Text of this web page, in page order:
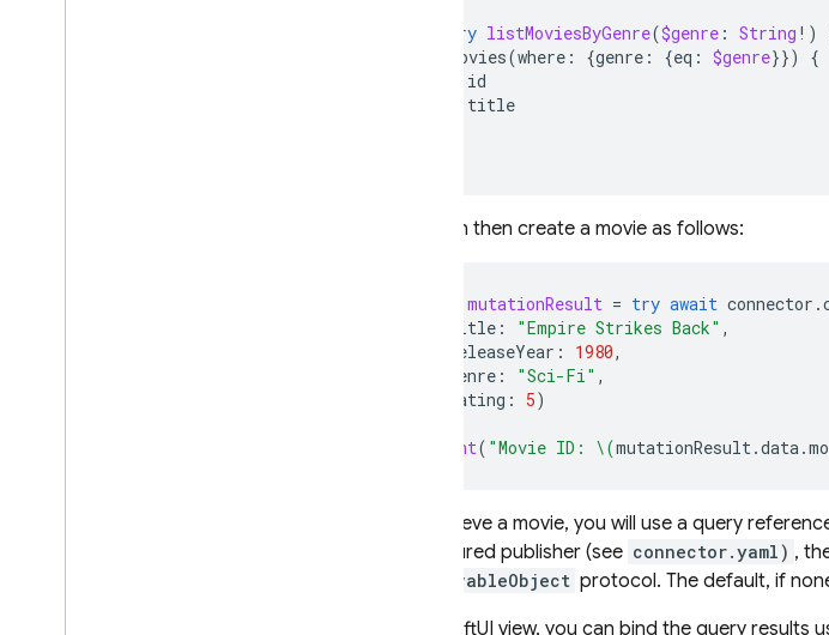
query listMoviesByGenre($genre : String !)
movies(where : {genre : {eq : $genre}})
{
id
title
You can then create a movie as follows:
mutationResult = try await connector .
title : "Empire Strikes Back" ,
releaseYear : 1980,
genre : "Sci-Fi" ,
rating : 5)
print( "Movie ID: \(mutationResult.data.
To retrieve a movie, you will use a query
configured publisher (see connector.yaml) ,
ObservableObject protocol. The default, if
In a SwiftUI view, you can bind the query results